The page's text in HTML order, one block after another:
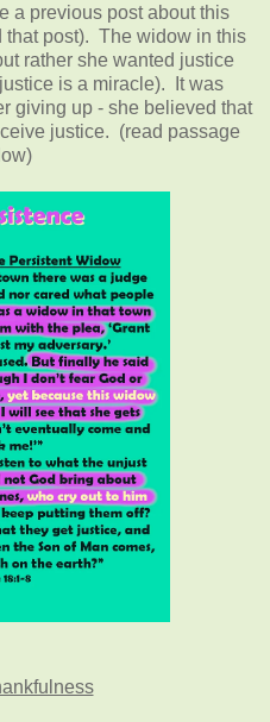
a previous post about this
that post). The widow in this
rather she wanted justice
is a miracle). It was
giving up - she believed that
justice. (read passage